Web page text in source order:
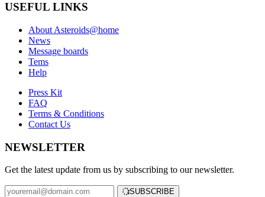
USEFUL LINKS
About Asteroids@home
News
Message boards
Tems
Help
Press Kit
FAQ
Terms & Conditions
Contact Us
NEWSLETTER
Get the latest update from us by subscribing to our newsletter.
SUBSCRIBE